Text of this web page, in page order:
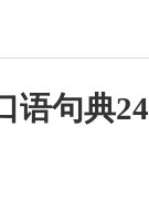
Would you like to c
语句典